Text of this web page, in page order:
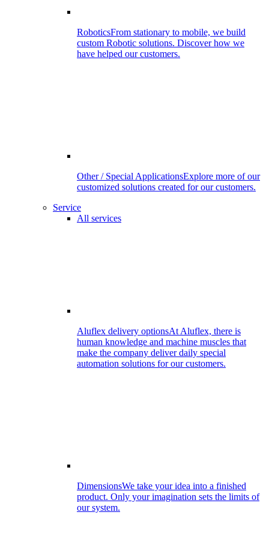
RoboticsFrom stationary to mobile, we build
custom Robotic solutions. Discover how we
have helped our customers.
Other / Special ApplicationsExplore more of our
customized solutions created for our customers.
Service
All services
Aluflex delivery optionsAt Aluflex, there is
human knowledge and machine muscles that
make the company deliver daily special
automation solutions for our customers.
DimensionsWe take your idea into a finished
product. Only your imagination sets the limits of
our system.